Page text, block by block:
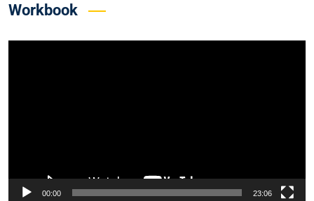
Workbook
00:00 23:06